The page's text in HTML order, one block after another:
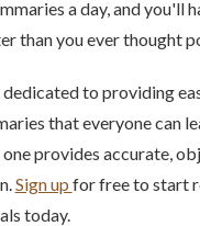
a day, and you'll
than you ever thought
dedicated to providing
that everyone can
one provides accurate,
Sign up for free to start
today.